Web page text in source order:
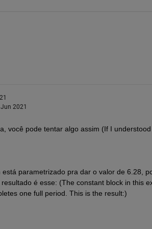
2021
você pode tentar algo assim (If I
parametrizado pra dar o valor de 6.28,
é esse: (The constant block in this
one full period. This is the result:)